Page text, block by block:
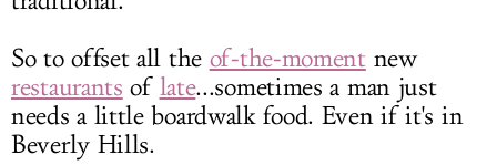
So to offset all the of-the-momentnew
restaurants of late...sometimes a man just
needs a little boardwalk food. Even if it's in
Beverly Hills.